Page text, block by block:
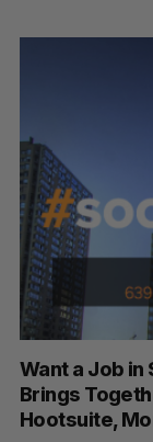
Want a Job
Brings
Hootsuite,
S
e
r
c
f
r